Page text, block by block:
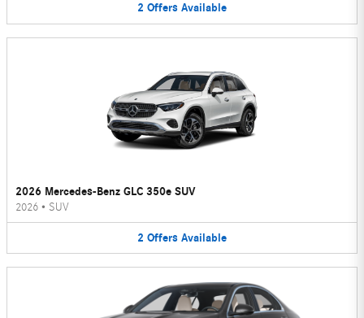
2 Offers Available
2026 Mercedes-Benz GLC 350e SUV
2026 • SUV
2 Offers Available